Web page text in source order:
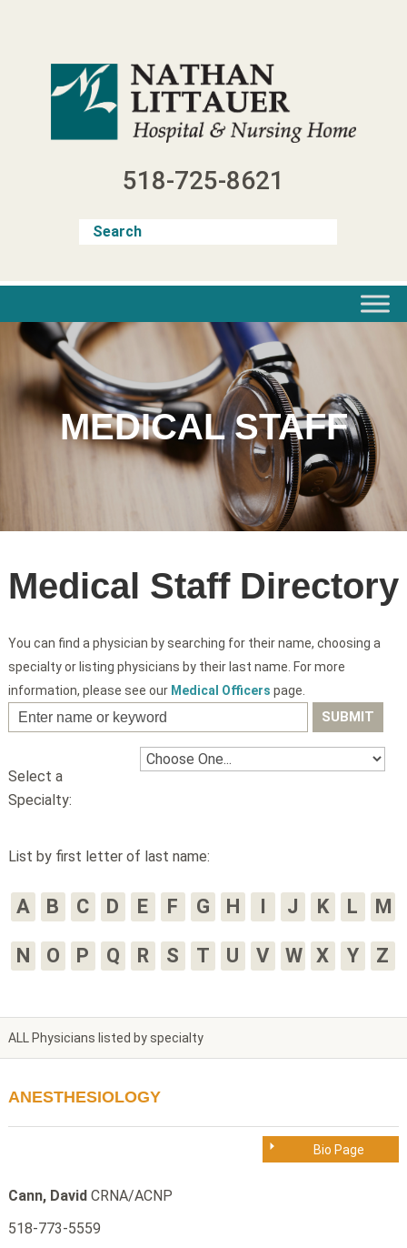
518-725-8621
MEDICAL STAFF
Medical Staff Directory
You can find a physician by searching for their name, choosing a
specialty or listing physicians by their last name. For more
information, please see our Medical Officers page.
Select a
Specialty:
List by first letter of last name:
A B C D E F G H I J K L M
N O P Q R S T U V W X Y Z
ALL Physicians listed by specialty
ANESTHESIOLOGY
Bio Page
Cann, DavidCRNA/ACNP
518-773-5559